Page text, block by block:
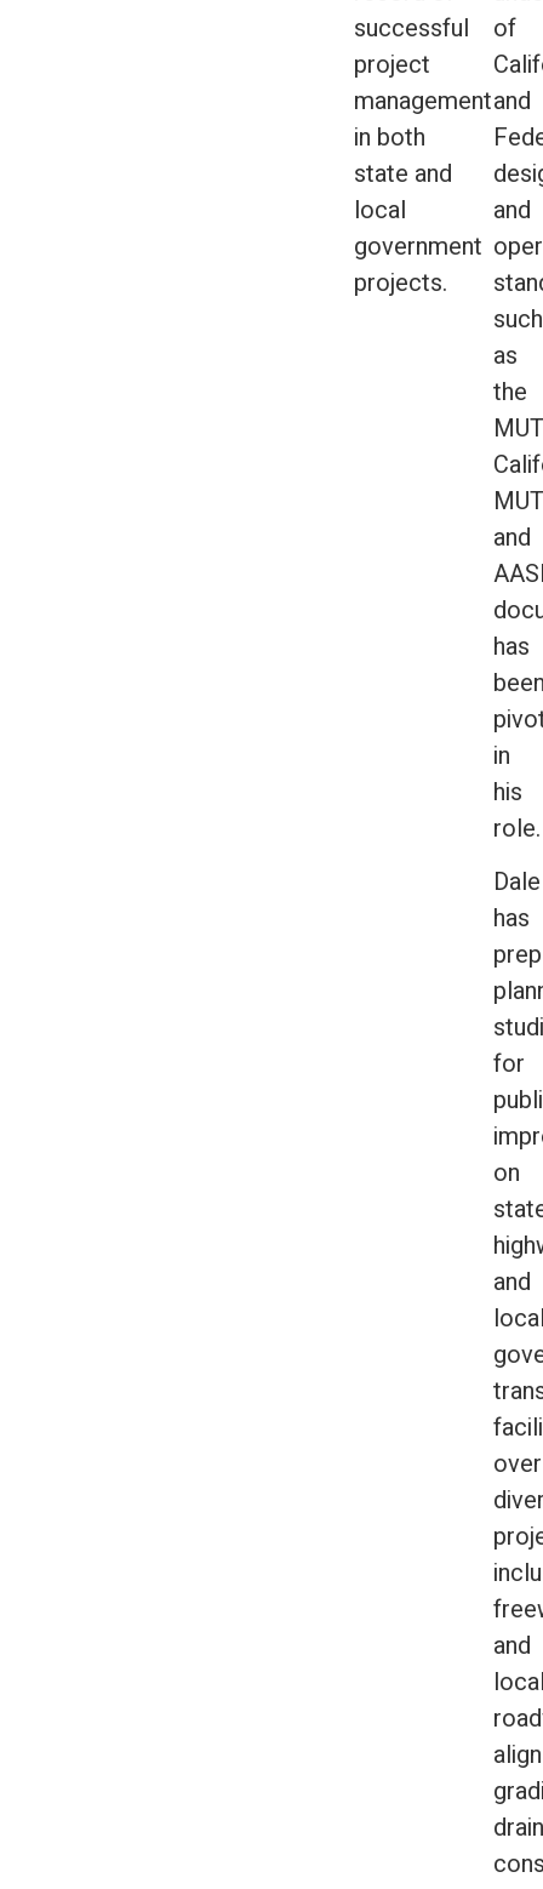
successful
project
management
in both
state and
local
government
projects.
of
and
and
such
as
the
and
has
in
his
Dale
has
for
on
and
and